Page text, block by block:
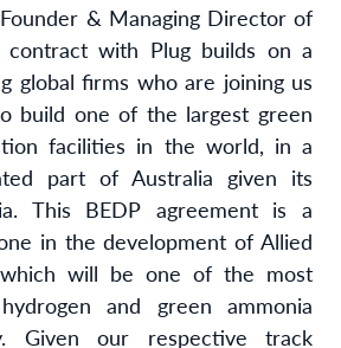
& Managing Director of
contract with Plug builds on a
global firms who are joining us
build one of the largest green
facilities in the world, in a
part of Australia given its
This BEDP agreement is a
in the development of Allied
which will be one of the most
and green ammonia
Given our respective track